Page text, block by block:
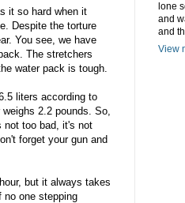
it so hard when it
Despite the torture
You see, we have
The stretchers
water pack is tough.
liters according to
2.2 pounds. So,
not too bad, it's not
forget your gun and
but it always takes
no one stepping
lone
and
and
View